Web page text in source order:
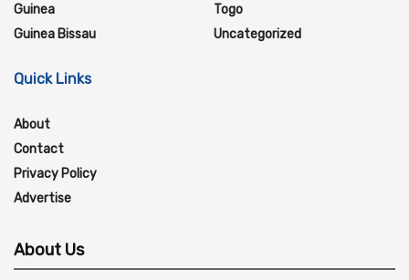
Guinea
Guinea Bissau
Togo
Uncategorized
Quick Links
About
Contact
Privacy Policy
Advertise
About Us